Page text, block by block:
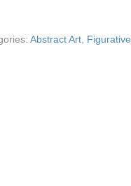
Abstract Art, Figurative